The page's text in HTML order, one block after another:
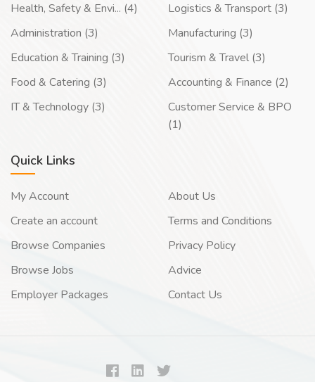
Health, Safety & Envi... (4)
Administration (3)
Education & Training (3)
Food & Catering (3)
IT & Technology (3)
Logistics & Transport (3)
Manufacturing (3)
Tourism & Travel (3)
Accounting & Finance (2)
Customer Service & BPO
(1)
Quick Links
My Account
Create an account
Browse Companies
Browse Jobs
Employer Packages
About Us
Terms and Conditions
Privacy Policy
Advice
Contact Us